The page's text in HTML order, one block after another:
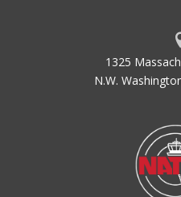
1325
N.W.